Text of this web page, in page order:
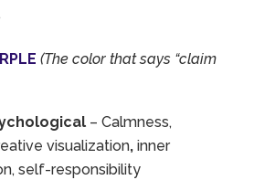
(The color that says “claim
– Calmness,
visualization,inner
self-responsibility